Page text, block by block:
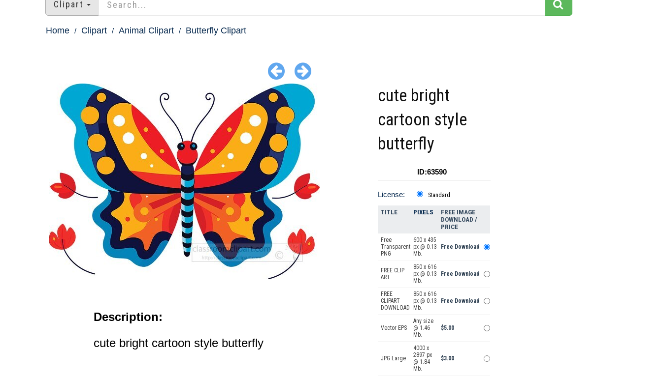
Clipart
Home Clipart Animal Clipart Butterfly Clipart
Description:
cute bright cartoon style butterfly
cute bright
cartoon style
butterfly
ID:63590
License: Standard
TITLE PIXELS
FREE IMAGE
DOWNLOAD /
PRICE
Free
Transparent
PNG
600 x 435
px @ 0.13
Mb.
Free Download
FREE CLIP
ART
850 x 616
px @ 0.13
Mb.
Free Download
FREE
CLIPART
DOWNLOAD
850 x 616
px @ 0.13
Mb.
Free Download
Vector EPS
Any size
@ 1.46
Mb.
$5.00
JPG Large
4000 x
2897 px
@ 1.84
Mb.
$3.00